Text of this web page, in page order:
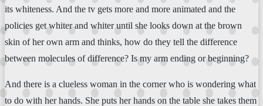
its whiteness. And the tv gets more and more animated and the
policies get whiter and whiter until she looks down at the brown
skin of her own arm and thinks, how do they tell the difference
between molecules of difference? Is my arm ending or beginning?
And there is a clueless woman in the corner who is wondering what
to do with her hands. She puts her hands on the table she takes them